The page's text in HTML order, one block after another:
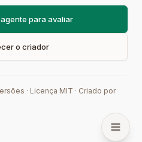
para avaliar
o criador
· Licença MIT · Criado por